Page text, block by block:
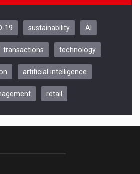
CLUJ, 9 Decembrie
19 sustainability AI
transactions technology
artificial intelligence
retail